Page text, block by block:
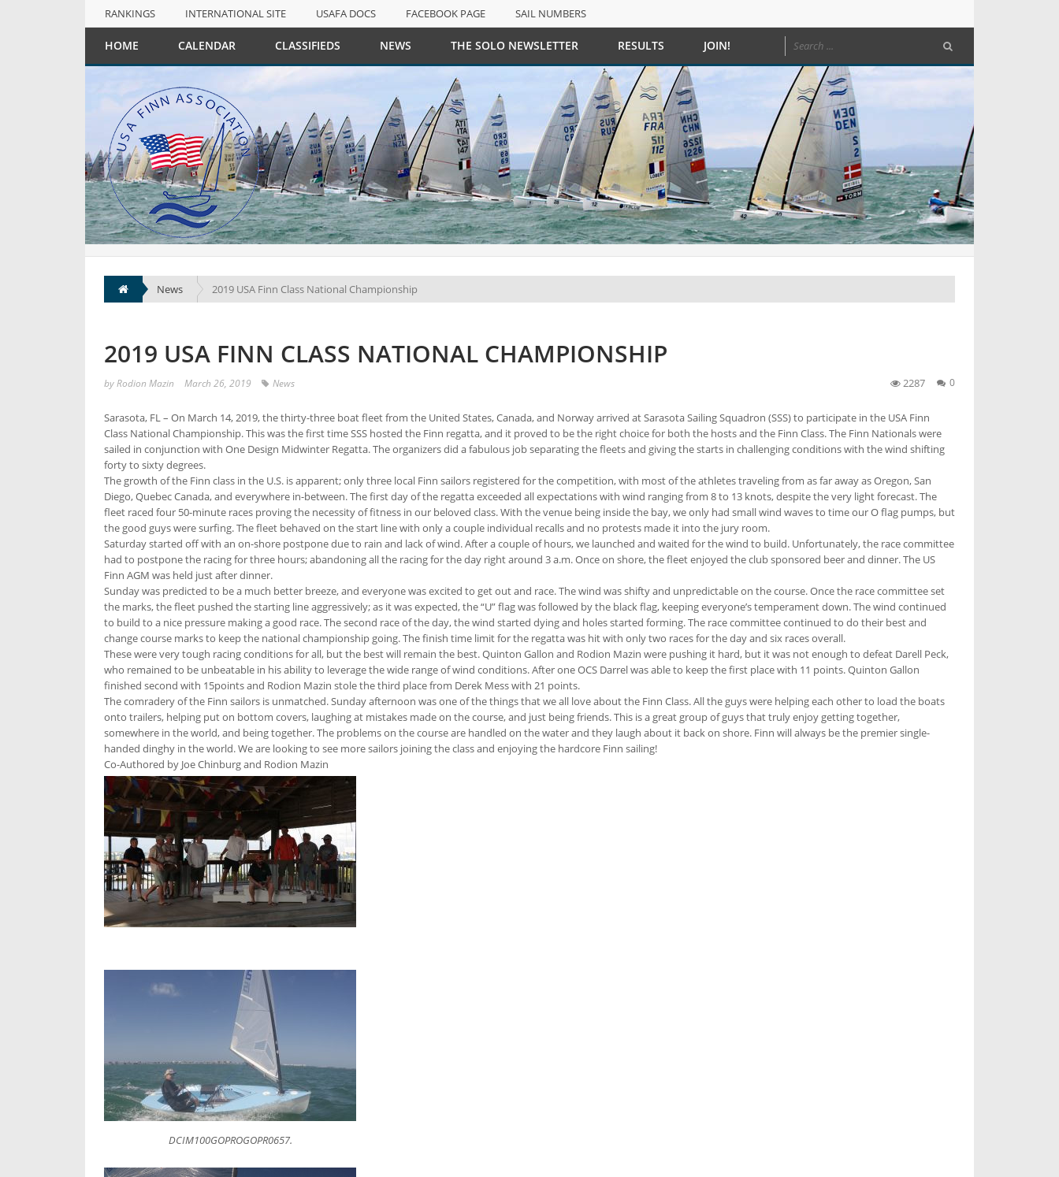
RANKINGS INTERNATIONAL SITE USAFA DOCS FACEBOOK PAGE
SAIL NUMBERS
HOME CALENDAR CLASSIFIEDS NEWS THE SOLO NEWSLETTER RESULTS JOIN!
News 2019 USA Finn Class National Championship
2019 USA FINN CLASS NATIONAL CHAMPIONSHIP
byRodion Mazin March 26, 2019 News 0
2287
Sarasota, FL – On March 14, 2019, the thirty-three boat fleet from the United States, Canada, and Norway arrived at Sarasota Sailing Squadron (SSS) to participate in the USA Finn
Class National Championship. This was the first time SSS hosted the Finn regatta, and it proved to be the right choice for both the hosts and the Finn Class. The Finn Nationals were
sailed in conjunction with One Design Midwinter Regatta. The organizers did a fabulous job separating the fleets and giving the starts in challenging conditions with the wind shifting
forty to sixty degrees.
The growth of the Finn class in the U.S. is apparent; only three local Finn sailors registered for the competition, with most of the athletes traveling from as far away as Oregon, San
Diego, Quebec Canada, and everywhere in-between. The first day of the regatta exceeded all expectations with wind ranging from 8 to 13 knots, despite the very light forecast. The
fleet raced four 50-minute races proving the necessity of fitness in our beloved class. With the venue being inside the bay, we only had small wind waves to time our O flag pumps, but
the good guys were surfing. The fleet behaved on the start line with only a couple individual recalls and no protests made it into the jury room.
Saturday started off with an on-shore postpone due to rain and lack of wind. After a couple of hours, we launched and waited for the wind to build. Unfortunately, the race committee
had to postpone the racing for three hours; abandoning all the racing for the day right around 3 a.m. Once on shore, the fleet enjoyed the club sponsored beer and dinner. The US
Finn AGM was held just after dinner.
Sunday was predicted to be a much better breeze, and everyone was excited to get out and race. The wind was shifty and unpredictable on the course. Once the race committee set
the marks, the fleet pushed the starting line aggressively; as it was expected, the “U” flag was followed by the black flag, keeping everyone’s temperament down. The wind continued
to build to a nice pressure making a good race. The second race of the day, the wind started dying and holes started forming. The race committee continued to do their best and
change course marks to keep the national championship going. The finish time limit for the regatta was hit with only two races for the day and six races overall.
These were very tough racing conditions for all, but the best will remain the best. Quinton Gallon and Rodion Mazin were pushing it hard, but it was not enough to defeat Darell Peck,
who remained to be unbeatable in his ability to leverage the wide range of wind conditions. After one OCS Darrel was able to keep the first place with 11 points. Quinton Gallon
finished second with 15points and Rodion Mazin stole the third place from Derek Mess with 21 points.
The comradery of the Finn sailors is unmatched. Sunday afternoon was one of the things that we all love about the Finn Class. All the guys were helping each other to load the boats
onto trailers, helping put on bottom covers, laughing at mistakes made on the course, and just being friends. This is a great group of guys that truly enjoy getting together,
somewhere in the world, and being together. The problems on the course are handled on the water and they laugh about it back on shore. Finn will always be the premier single-
handed dinghy in the world. We are looking to see more sailors joining the class and enjoying the hardcore Finn sailing!
Co-Authored by Joe Chinburg and Rodion Mazin
DCIM100GOPROGOPR0657.